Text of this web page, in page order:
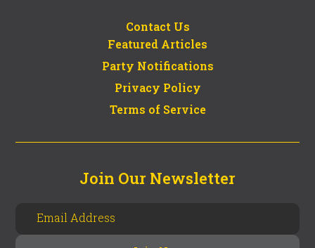
Contact Us
Featured Articles
Party Notifications
Privacy Policy
Terms of Service
Join Our Newsletter